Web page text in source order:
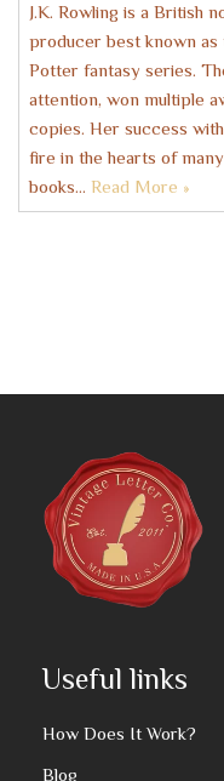
J.K. Rowling is a British
producer best known
Potter fantasy series.
attention, won multiple
copies. Her success
fire in the hearts of
books…Read More »
Useful links
How Does It Work?
Blog